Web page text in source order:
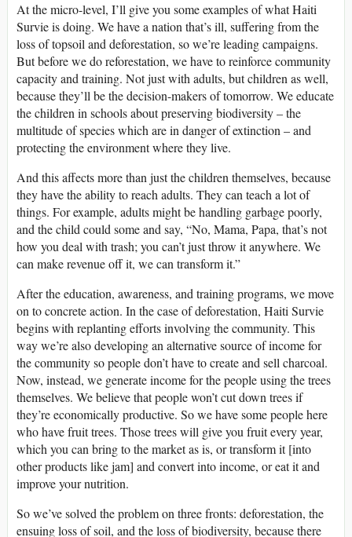
At the micro-level, I’ll give you some examples of what Haiti
Survie is doing. We have a nation that’s ill, suffering from the
loss of topsoil and deforestation, so we’re leading campaigns.
But before we do reforestation, we have to reinforce community
capacity and training. Not just with adults, but children as well,
because they’ll be the decision-makers of tomorrow. We educate
the children in schools about preserving biodiversity – the
multitude of species which are in danger of extinction – and
protecting the environment where they live.
And this affects more than just the children themselves, because
they have the ability to reach adults. They can teach a lot of
things. For example, adults might be handling garbage poorly,
and the child could some and say, “No, Mama, Papa, that’s not
how you deal with trash; you can’t just throw it anywhere. We
can make revenue off it, we can transform it.”
After the education, awareness, and training programs, we move
on to concrete action. In the case of deforestation, Haiti Survie
begins with replanting efforts involving the community. This
way we’re also developing an alternative source of income for
the community so people don’t have to create and sell charcoal.
Now, instead, we generate income for the people using the trees
themselves. We believe that people won’t cut down trees if
they’re economically productive. So we have some people here
who have fruit trees. Those trees will give you fruit every year,
which you can bring to the market as is, or transform it [into
other products like jam] and convert into income, or eat it and
improve your nutrition.
So we’ve solved the problem on three fronts: deforestation, the
ensuing loss of soil, and the loss of biodiversity, because there